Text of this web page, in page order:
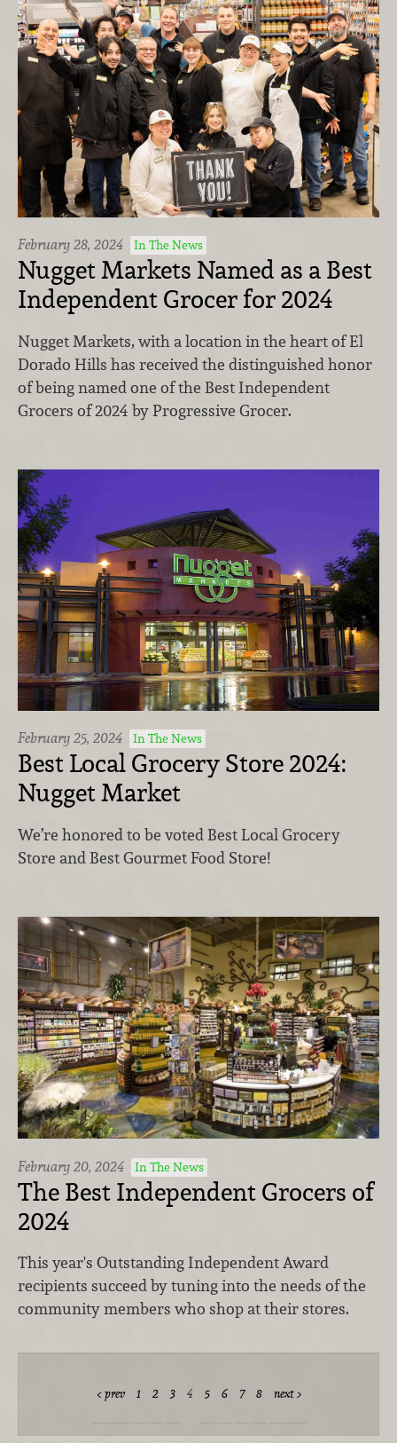
February 28, 2024 In The News
Nugget Markets Named as a Best
Independent Grocer for 2024
Nugget Markets, with a location in the heart of El
Dorado Hills has received the distinguished honor
of being named one of the Best Independent
Grocers of 2024 by Progressive Grocer.
February 25, 2024 In The News
Best Local Grocery Store 2024:
Nugget Market
We’re honored to be voted Best Local Grocery
Store and Best Gourmet Food Store!
February 20, 2024 In The News
The Best Independent Grocers of
2024
This year's Outstanding Independent Award
recipients succeed by tuning into the needs of the
community members who shop at their stores.
prev 1 2 3 4 5 6 7 8 next